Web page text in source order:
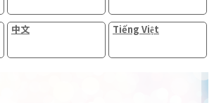
中文 Tiếng Việt